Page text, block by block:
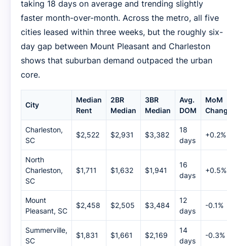
taking 18 days on average and trending slightly
faster month-over-month. Across the metro, all five
cities leased within three weeks, but the roughly six-
day gap between Mount Pleasant and Charleston
shows that suburban demand outpaced the urban
core.
City
Median
Rent
2BR
Median
3BR
Median
Avg.
DOM
MoM
Charleston,
SC
$2,522 $2,931 $3,382
18
days
+0.2%
North
Charleston,
SC
$1,711 $1,632 $1,941
16
days
+0.5%
Mount
Pleasant, SC
$2,458 $2,505 $3,484
12
days
-0.1%
Summerville,
SC
$1,831 $1,661 $2,169
14
days
-0.3%